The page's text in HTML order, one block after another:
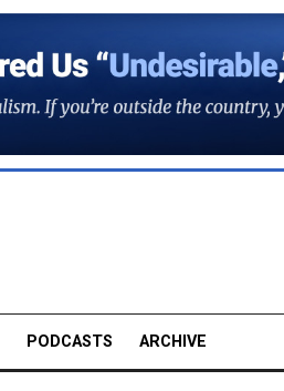
PODCASTS ARCHIVE